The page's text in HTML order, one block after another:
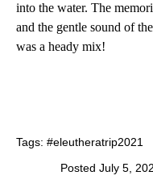
into the water. The
and the gentle sound of
was a heady mix!
Tags: #eleutheratrip2021
Posted July 5,